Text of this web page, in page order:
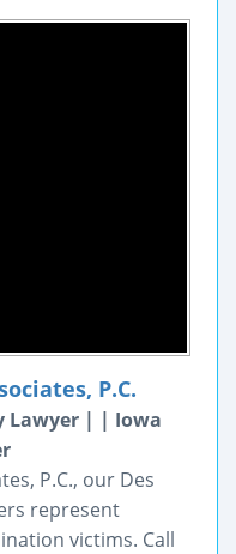
P.C.
Lawyer | | Iowa
P.C., our Des
represent
victims. Call